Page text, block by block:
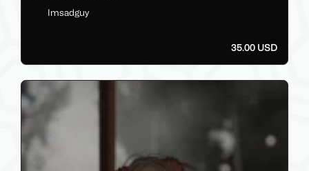
Imsadguy
35.00 USD